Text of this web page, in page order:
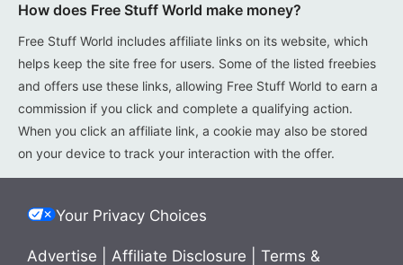
How does Free Stuff World make money?
Free Stuff World includes affiliate links on its website, which
helps keep the site free for users. Some of the listed freebies
and offers use these links, allowing Free Stuff World to earn a
commission if you click and complete a qualifying action.
When you click an affiliate link, a cookie may also be stored
on your device to track your interaction with the offer.
Your Privacy Choices
Advertise Affiliate Disclosure Terms &